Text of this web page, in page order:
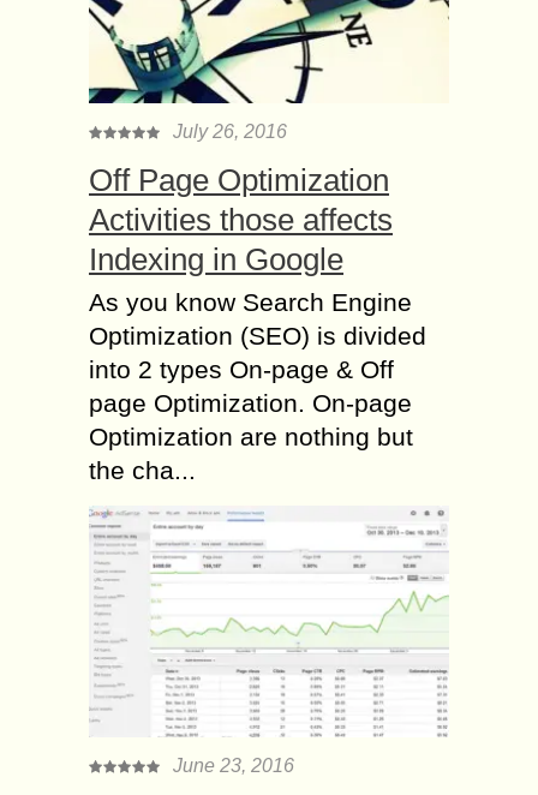
July 26, 2016
Off Page Optimization
Activities those affects
Indexing in Google
As you know Search Engine
Optimization (SEO) is divided
into 2 types On-page & Off
page Optimization. On-page
Optimization are nothing but
the cha...
June 23, 2016